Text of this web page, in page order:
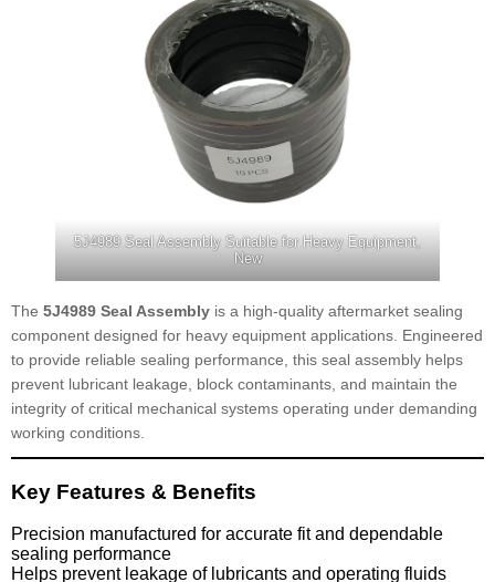
5J4989 Seal Assembly Suitable for Heavy Equipment,
New
The 5J4989 Seal Assembly is a high-quality aftermarket sealing
component designed for heavy equipment applications. Engineered
to provide reliable sealing performance, this seal assembly helps
prevent lubricant leakage, block contaminants, and maintain the
integrity of critical mechanical systems operating under demanding
working conditions.
Key Features & Benefits
Precision manufactured for accurate fit and dependable
sealing performance
Helps prevent leakage of lubricants and operating fluids